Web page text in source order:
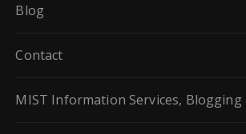
Blog
Contact
MIST Information Services,